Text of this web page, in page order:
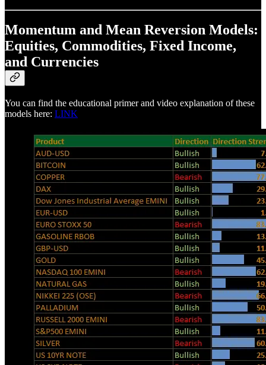
Momentum and Mean Reversion Models:
Equities, Commodities, Fixed Income,
and Currencies
You can find the educational primer and video explanation of these
models here: LINK